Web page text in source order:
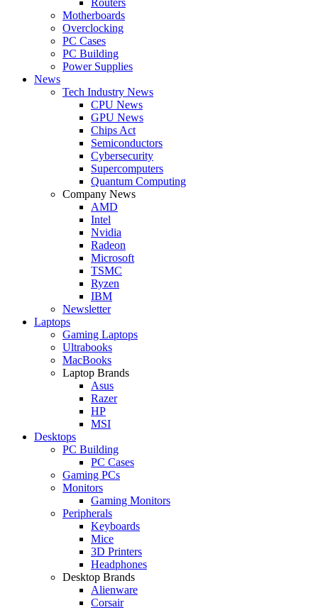
Motherboards
Overclocking
PC Cases
PC Building
Power Supplies
News
Tech Industry News
CPU News
GPU News
Chips Act
Semiconductors
Cybersecurity
Supercomputers
Quantum Computing
Company News
AMD
Intel
Nvidia
Radeon
Microsoft
TSMC
Ryzen
IBM
Newsletter
Laptops
Gaming Laptops
Ultrabooks
MacBooks
Laptop Brands
Asus
Razer
HP
MSI
Desktops
PC Building
PC Cases
Gaming PCs
Monitors
Gaming Monitors
Peripherals
Keyboards
Mice
3D Printers
Headphones
Desktop Brands
Alienware
Corsair